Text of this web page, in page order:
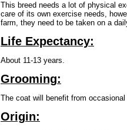
This breed needs a lot of physical
care of its own exercise needs,
farm, they need to be taken on a
Life Expectancy:
About 11-13 years.
Grooming:
The coat will benefit from occasional
Origin: